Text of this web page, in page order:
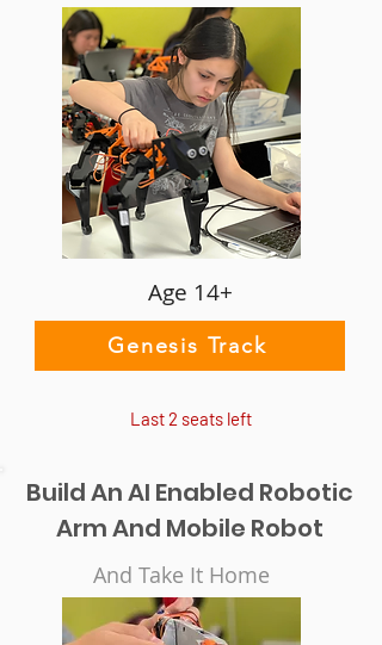
Age 14+
Genesis Track
Last 2 seats left
Build An AI Enabled Robotic
Arm And Mobile Robot
And Take It Home